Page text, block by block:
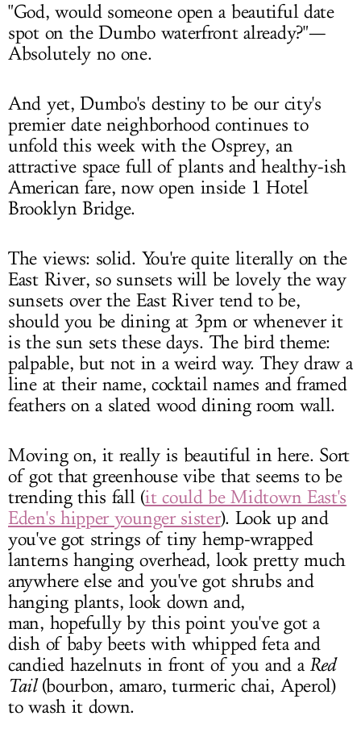
"God, would someone open a beautiful date
spot on the Dumbo waterfront already?"—
Absolutely no one.
And yet, Dumbo's destiny to be our city's
premier date neighborhood continues to
unfold this week with the Osprey, an
attractive space full of plants and healthy-ish
American fare, now open inside 1 Hotel
Brooklyn Bridge.
The views: solid. You're quite literally on the
East River, so sunsets will be lovely the way
sunsets over the East River tend to be,
should you be dining at 3pm or whenever it
is the sun sets these days. The bird theme:
palpable, but not in a weird way. They draw a
line at their name, cocktail names and framed
feathers on a slated wood dining room wall.
Moving on, it really is beautiful in here. Sort
of got that greenhouse vibe that seems to be
trending this fall (it could be Midtown East's
Eden's hipper younger sister). Look up and
you've got strings of tiny hemp-wrapped
lanterns hanging overhead, look pretty much
anywhere else and you've got shrubs and
hanging plants, look down and,
man, hopefully by this point you've got a
dish of baby beets with whipped feta and
candied hazelnuts in front of you and a Red
Tail(bourbon, amaro, turmeric chai, Aperol)
to wash it down.